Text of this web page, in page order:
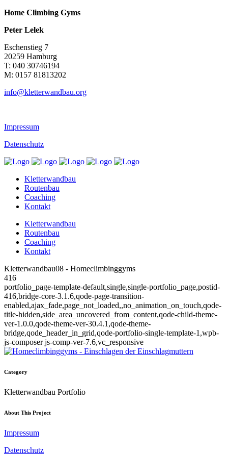
Home Climbing Gyms
Peter Lelek
Eschenstieg 7
20259 Hamburg
T: 040 30746194
M: 0157 81813202
info@kletterwandbau.org
Impressum
Datenschutz
Kletterwandbau
Routenbau
Coaching
Kontakt
Kletterwandbau
Routenbau
Coaching
Kontakt
Kletterwandbau08 - Homeclimbinggyms
416
portfolio_page-template-default,single,single-portfolio_page,postid-
416,bridge-core-3.1.6,qode-page-transition-
enabled,ajax_fade,page_not_loaded,,no_animation_on_touch,qode-
title-hidden,side_area_uncovered_from_content,qode-child-theme-
ver-1.0.0,qode-theme-ver-30.4.1,qode-theme-
bridge,qode_header_in_grid,qode-portfolio-single-template-1,wpb-
js-composer js-comp-ver-7.6,vc_responsive
Category
Kletterwandbau Portfolio
About This Project
Impressum
Datenschutz